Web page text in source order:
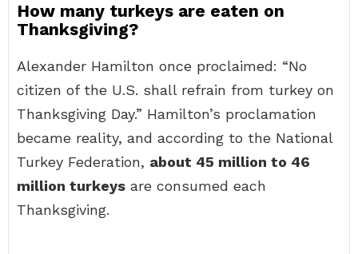
How many turkeys are eaten on
Thanksgiving?
Alexander Hamilton once proclaimed: “No
citizen of the U.S. shall refrain from turkey on
Thanksgiving Day.” Hamilton’s proclamation
became reality, and according to the National
Turkey Federation, about 45 million to 46
million turkeys are consumed each
Thanksgiving.